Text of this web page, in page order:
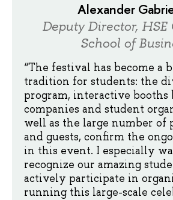
Alexander
Deputy Director, HSE
School of
“The festival has become a
tradition for students: the
program, interactive
companies and student
well as the large number of
and guests, confirm the
in this event. I especially
recognize our amazing
actively participate in
running this large-scale